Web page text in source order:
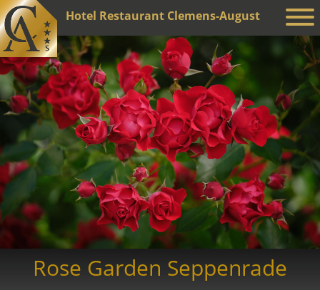
Hotel Restaurant Clemens-August
Rose Garden Seppenrade